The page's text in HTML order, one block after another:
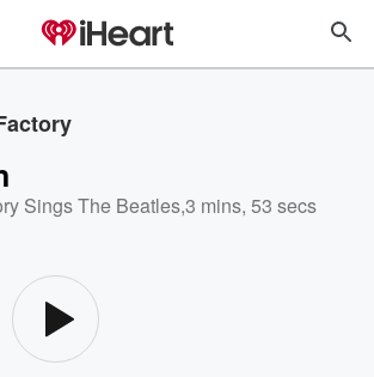
Sings The Beatles,3 mins, 53 secs